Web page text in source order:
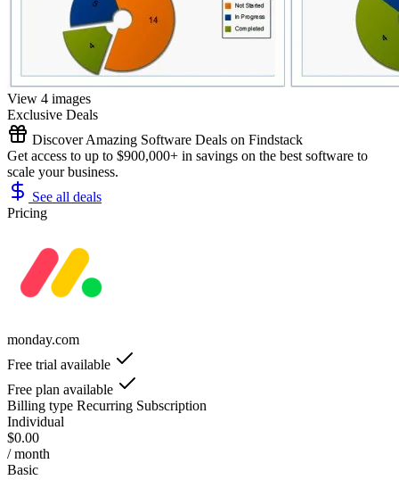
View 4 images
Exclusive Deals
Discover Amazing Software Deals on Findstack
Get access to up to $900,000+ in savings on the best software to
scale your business.
See all deals
Pricing
monday.com
Free trial available
Free plan available
Billing type Recurring Subscription
Individual
$0.00
/ month
Basic